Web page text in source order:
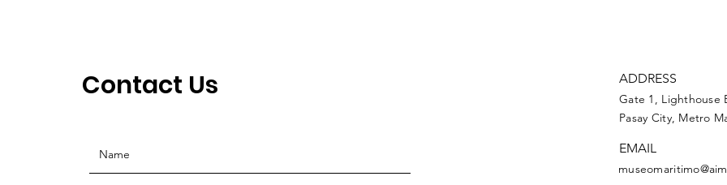
Contact Us ADDRESS
Gate 1, Lighthouse
Pasay City, Metro
EMAIL